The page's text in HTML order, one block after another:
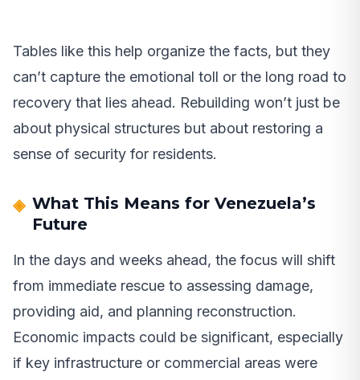
Tables like this help organize the facts, but they
can’t capture the emotional toll or the long road to
recovery that lies ahead. Rebuilding won’t just be
about physical structures but about restoring a
sense of security for residents.
What This Means for Venezuela’s
Future
In the days and weeks ahead, the focus will shift
from immediate rescue to assessing damage,
providing aid, and planning reconstruction.
Economic impacts could be significant, especially
if key infrastructure or commercial areas were